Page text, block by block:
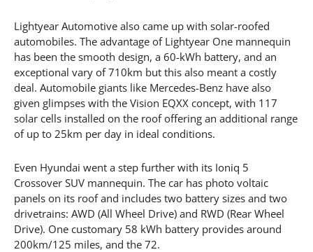
Lightyear Automotive also came up with solar-roofed
automobiles. The advantage of Lightyear One mannequin
has been the smooth design, a 60-kWh battery, and an
exceptional vary of 710km but this also meant a costly
deal. Automobile giants like Mercedes-Benz have also
given glimpses with the Vision EQXX concept, with 117
solar cells installed on the roof offering an additional range
of up to 25km per day in ideal conditions.
Even Hyundai went a step further with its Ioniq 5
Crossover SUV mannequin. The car has photo voltaic
panels on its roof and includes two battery sizes and two
drivetrains: AWD (All Wheel Drive) and RWD (Rear Wheel
Drive). One customary 58 kWh battery provides around
200km/125 miles, and the 72.